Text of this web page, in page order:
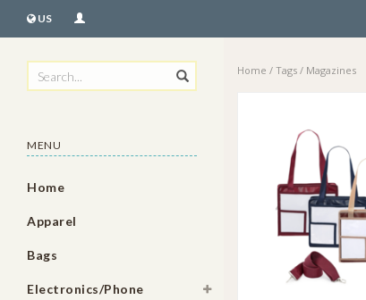
US
MENU
Home
Apparel
Bags
Electronics/Phone
Home / Tags / Magazines